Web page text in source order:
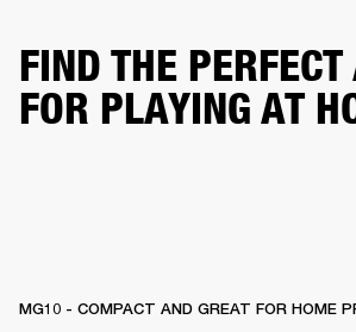
FIND THE
FOR PLAYING AT
MG10 - COMPACT AND GREAT FOR HOME